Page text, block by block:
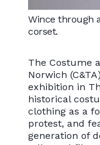
Wince through
corset.
The Costume
Norwich
exhibition in
historical
clothing as a
protest, and
generation of